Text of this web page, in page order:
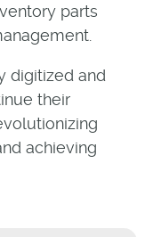
parts
digitized and
their
achieving